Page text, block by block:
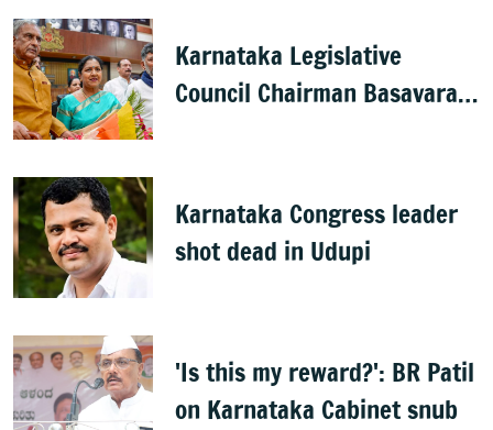
Karnataka Legislative
Council Chairman Basavaraj
Karnataka Congress leader
shot dead in Udupi
'Is this my reward?': BR Patil
on Karnataka Cabinet snub